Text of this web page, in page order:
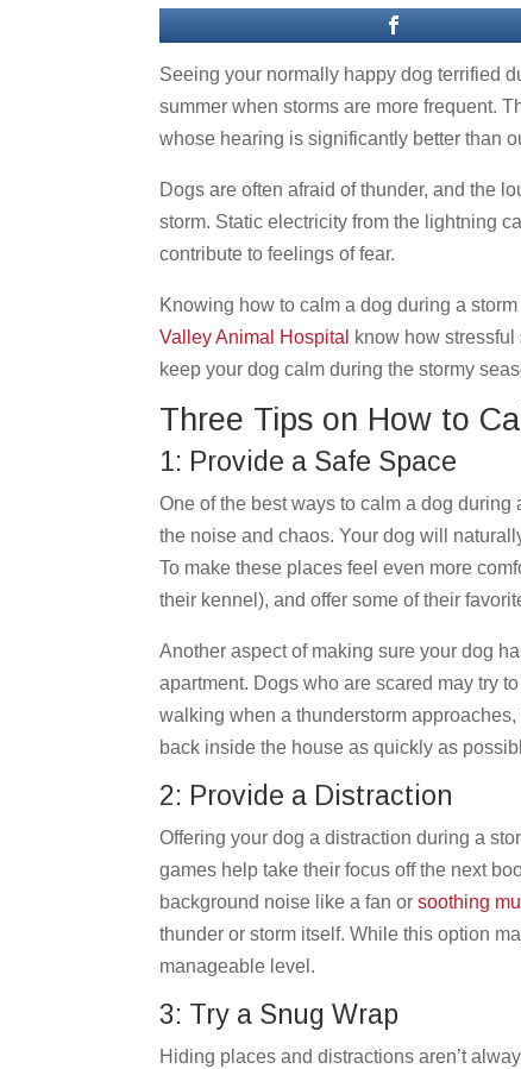
Seeing your normally happy dog terrified
summer when storms are more frequent.
whose hearing is significantly better than
Dogs are often afraid of thunder, and the
storm. Static electricity from the lightning
contribute to feelings of fear.
Knowing how to calm a dog during a
Valley Animal Hospital
know how stressful
keep your dog calm during the stormy
Three Tips on How to
1: Provide a Safe Space
One of the best ways to calm a dog during
the noise and chaos. Your dog will
To make these places feel even more
their kennel), and offer some of their
Another aspect of making sure your dog
apartment. Dogs who are scared may try
walking when a thunderstorm
back inside the house as quickly as
2: Provide a Distraction
Offering your dog a distraction during a
games help take their focus off the next
background noise like a fan orsoothing
thunder or storm itself. While this option
manageable level.
3: Try a Snug Wrap
Hiding places and distractions aren’t